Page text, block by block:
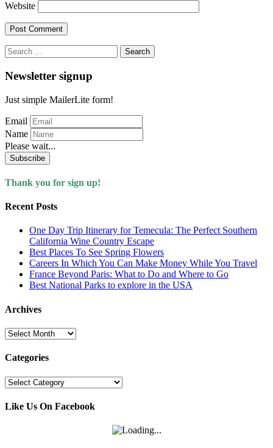
Website
Search
for:
Newsletter signup
Just simple MailerLite form!
Email
Name
Please wait...
Subscribe
Thank you for sign up!
Recent Posts
One Day Trip Itinerary for Temecula: The Perfect Southern
California Wine Country Escape
Best Places To See Spring Flowers
Careers In Which You Can Make Money While You Travel
France Beyond Paris: What to Do and Where to Go
Best National Parks to explore in the USA
Archives
Archives
Categories
Categories
Like Us On Facebook